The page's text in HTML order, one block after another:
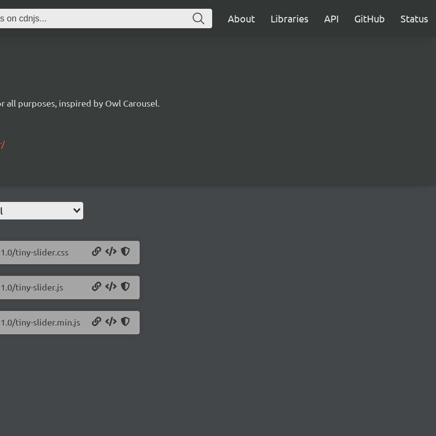
About Libraries API GitHub Status
all purposes, inspired by Owl Carousel.
tiny-slider.css
tiny-slider.js
tiny-slider.min.js